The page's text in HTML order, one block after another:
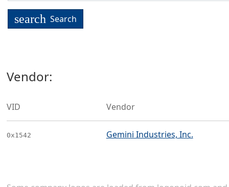
search Search
Vendor:
VID Vendor
0x1542 Gemini Industries, Inc.